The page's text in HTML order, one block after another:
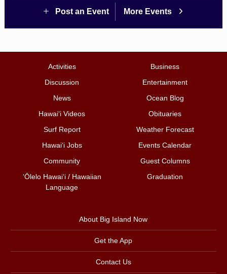
Post an Event More Events
Activities
Business
Discussion
Entertainment
News
Ocean Blog
Hawai‘i Videos
Obituaries
Surf Report
Weather Forecast
Hawai‘i Jobs
Events Calendar
Community
Guest Columns
ʻŌlelo Hawaiʻi / Hawaiian
Language
Graduation
About Big Island Now
Get the App
Contact Us